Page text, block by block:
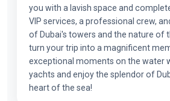
you with a lavish space and
VIP services, a professional crew,
of Dubai's towers and the nature of
turn your trip into a magnificent
exceptional moments on the water
yachts and enjoy the splendor of
heart of the sea!